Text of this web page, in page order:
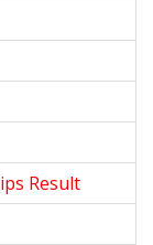
Result